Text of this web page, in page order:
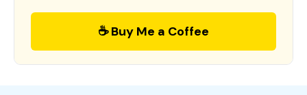
☕ Buy Me a Coffee